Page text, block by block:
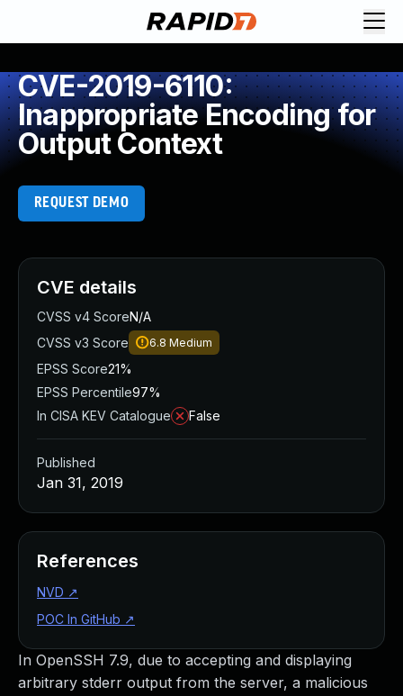
CVE-2019-6110:
Inappropriate Encoding for
Output Context
REQUEST DEMO
In OpenSSH 7.9, due to accepting and displaying
arbitrary stderr output from the server, a malicious
CVE details
CVSS v4 ScoreN/A
CVSS v3 Score
6.8 Medium
EPSS Score21%
EPSS Percentile97%
In CISA KEV Catalogue
False
Published
Jan 31, 2019
References
NVD ↗
POC In GitHub ↗